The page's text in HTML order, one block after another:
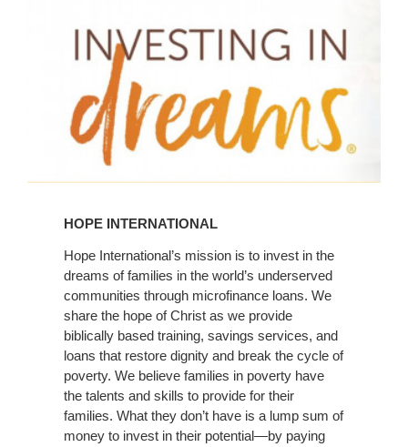
HOPE INTERNATIONAL
Hope International’s mission is to invest in the
dreams of families in the world’s underserved
communities through microfinance loans. We
share the hope of Christ as we provide
biblically based training, savings services, and
loans that restore dignity and break the cycle of
poverty. We believe families in poverty have
the talents and skills to provide for their
families. What they don’t have is a lump sum of
money to invest in their potential—by paying